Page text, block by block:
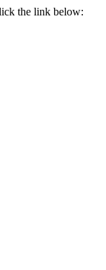
the link below: